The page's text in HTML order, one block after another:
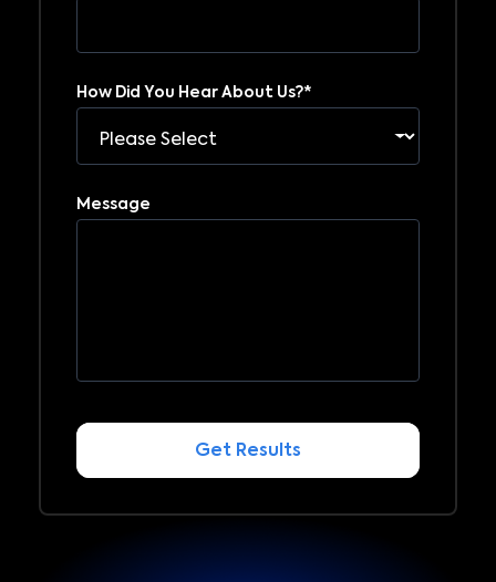
How Did You Hear About Us?*
Message